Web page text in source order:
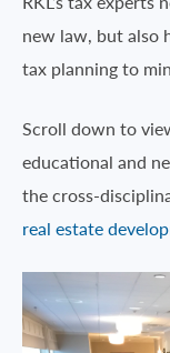
new law, but also
tax planning to
Scroll down to
educational and
the cross-
real estate